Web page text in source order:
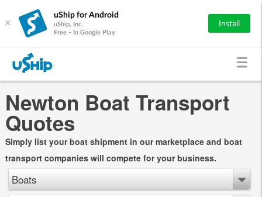
×
uShip for Android
uShip, Inc.
Free - In Google Play
Install
Newton Boat Transport
Quotes
Simply list your boat shipment in our marketplace and boat
transport companies will compete for your business.
Boats